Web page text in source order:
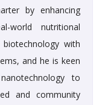
by enhancing
world nutritional
with
and he is keen
to
and community